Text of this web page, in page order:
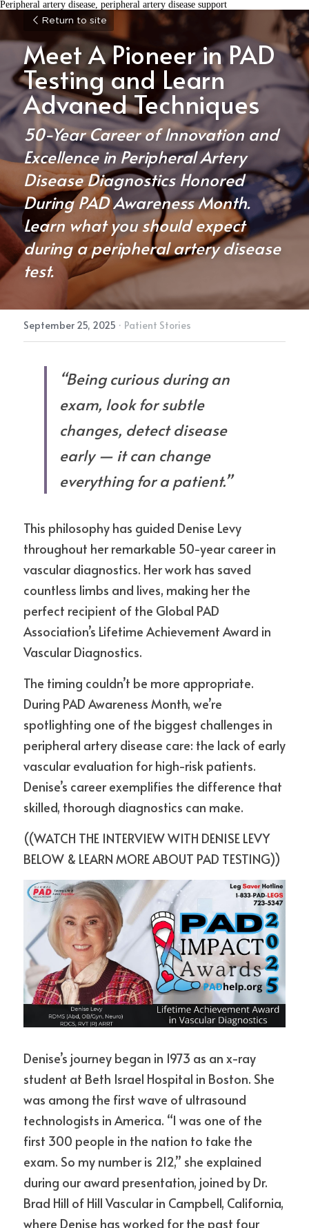
Peripheral artery disease, peripheral artery disease support
Return to site
Meet A Pioneer in PAD
Testing and Learn
Advaned Techniques
50-Year Career of Innovation and
Excellence in Peripheral Artery
Disease Diagnostics Honored
During PAD Awareness Month.
Learn what you should expect
during a peripheral artery disease
test.
September 25, 2025 · Patient Stories
“Being curious during an
exam, look for subtle
changes, detect disease
early — it can change
everything for a patient.”
This philosophy has guided Denise Levy
throughout her remarkable 50-year career in
vascular diagnostics. Her work has saved
countless limbs and lives, making her the
perfect recipient of the Global PAD
Association’s Lifetime Achievement Award in
Vascular Diagnostics.
The timing couldn’t be more appropriate.
During PAD Awareness Month, we’re
spotlighting one of the biggest challenges in
peripheral artery disease care: the lack of early
vascular evaluation for high-risk patients.
Denise’s career exemplifies the difference that
skilled, thorough diagnostics can make.
((WATCH THE INTERVIEW WITH DENISE LEVY
BELOW & LEARN MORE ABOUT PAD TESTING))
Denise’s journey began in 1973 as an x-ray
student at Beth Israel Hospital in Boston. She
was among the first wave of ultrasound
technologists in America. “I was one of the
first 300 people in the nation to take the
exam. So my number is 212,” she explained
during our award presentation, joined by Dr.
Brad Hill of Hill Vascular in Campbell, California,
where Denise has worked for the past four